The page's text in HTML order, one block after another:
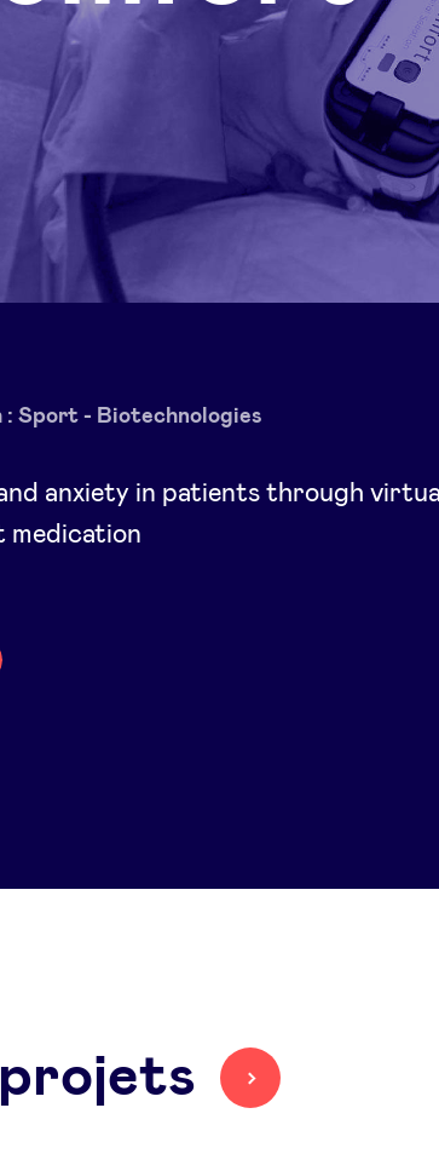
: Sport - Biotechnologies
anxiety in patients through virtual
medication